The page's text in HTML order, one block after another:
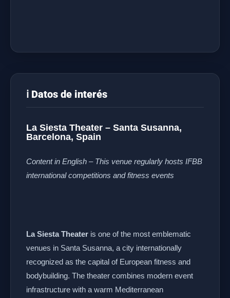
ℹ️ Datos de interés
La Siesta Theater – Santa Susanna,
Barcelona, Spain
Content in English – This venue regularly hosts IFBB
international competitions and fitness events
La Siesta Theater is one of the most emblematic
venues in Santa Susanna, a city internationally
recognized as the capital of European fitness and
bodybuilding. The theater combines modern event
infrastructure with a warm Mediterranean